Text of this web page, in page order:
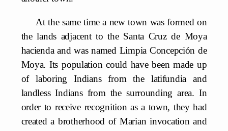
At the same time a new town was formed on
the lands adjacent to the Santa Cruz de Moya
hacienda and was named Limpia Concepción de
Moya. Its population could have been made up
of laboring Indians from the latifundia and
landless Indians from the surrounding area. In
order to receive recognition as a town, they had
created a brotherhood of Marian invocation and